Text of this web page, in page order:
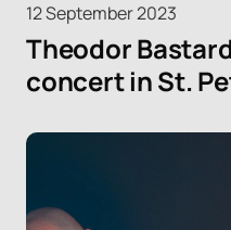
12 September 2023
Theodor
concert in St.